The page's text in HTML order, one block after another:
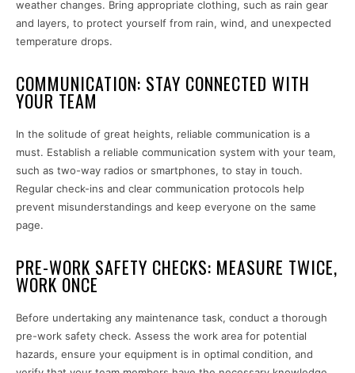
weather changes. Bring appropriate clothing, such as rain gear
and layers, to protect yourself from rain, wind, and unexpected
temperature drops.
COMMUNICATION: STAY CONNECTED WITH
YOUR TEAM
In the solitude of great heights, reliable communication is a
must. Establish a reliable communication system with your team,
such as two-way radios or smartphones, to stay in touch.
Regular check-ins and clear communication protocols help
prevent misunderstandings and keep everyone on the same
page.
PRE-WORK SAFETY CHECKS: MEASURE TWICE,
WORK ONCE
Before undertaking any maintenance task, conduct a thorough
pre-work safety check. Assess the work area for potential
hazards, ensure your equipment is in optimal condition, and